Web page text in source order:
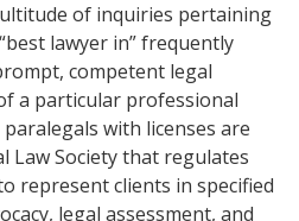
of inquiries pertaining
lawyer in” frequently
competent legal
a particular professional
with licenses are
Law Society that regulates
represent clients in specified
legal assessment, and